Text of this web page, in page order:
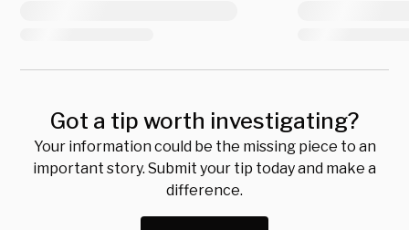
Got a tip worth investigating?
Your information could be the missing piece to an
important story. Submit your tip today and make a
difference.